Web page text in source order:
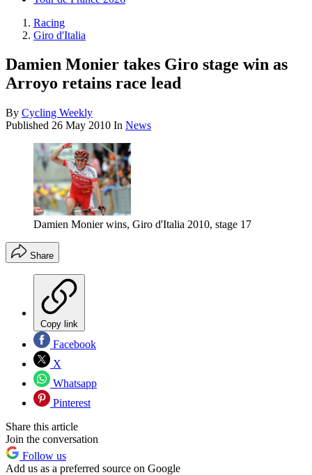
Racing
Giro d'Italia
Damien Monier takes Giro stage win as
Arroyo retains race lead
By Cycling Weekly
Published 26 May 2010 In News
Damien Monier wins, Giro d'Italia 2010, stage 17
Share
Copy link
Facebook
X
Whatsapp
Pinterest
Share this article
Join the conversation
Follow us
Add us as a preferred source on Google